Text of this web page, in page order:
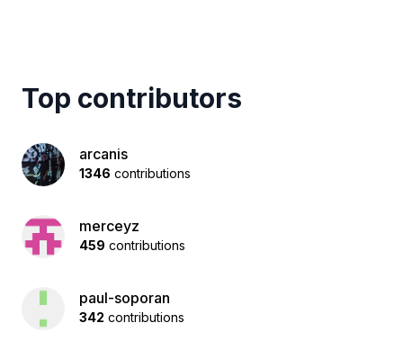
Top contributors
arcanis
1346 contributions
merceyz
459 contributions
paul-soporan
342 contributions